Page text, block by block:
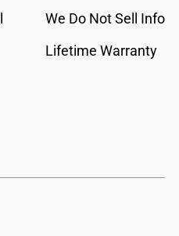
We Do Not Sell Info
Lifetime Warranty